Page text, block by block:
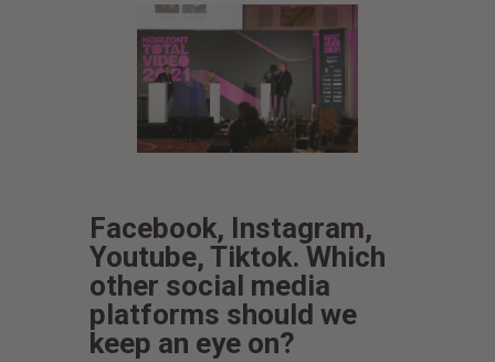
Facebook, Instagram,
Youtube, Tiktok. Which
other social media
platforms should we
keep an eye on?